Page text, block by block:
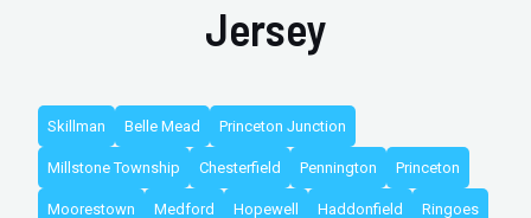
Jersey
Skillman Belle Mead Princeton Junction
Millstone Township Chesterfield Pennington Princeton
Moorestown Medford Hopewell Haddonfield Ringoes